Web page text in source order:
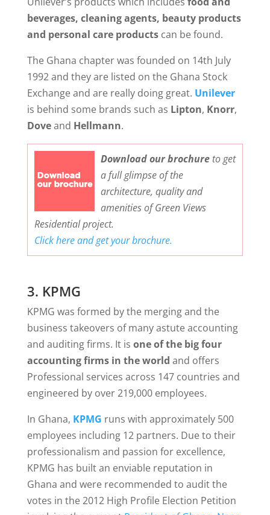
beverages, cleaning agents, beauty products
and personal care productscan be found.
The Ghana chapter was founded on 14th July
1992 and they are listed on the Ghana Stock
Exchange and are really doing great. Unilever
is behind some brands such as Lipton, Knorr,
Doveand Hellmann.
Download our brochureto get
a full glimpse of the
architecture, quality and
amenities of Green Views
Residential project.
Click here and get your brochure.
3. KPMG
KPMG was formed by the merging and the
business takeovers of many astute accounting
and auditing firms. It is one of the big four
accounting firms in the world and offers
Professional services across 147 countries and
engineered by over 219,000 employees.
In Ghana, KPMG runs with approximately 500
employees including 12 partners. Due to their
professionalism and passion for excellence,
KPMG has built an enviable reputation in
Ghana and were recommended to audit the
votes in the 2012 High Profile Election Petition